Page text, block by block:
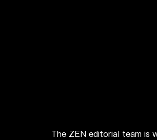
The ZEN editorial team is